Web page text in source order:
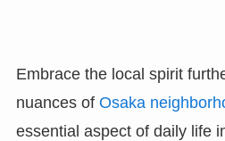
Embrace the local spirit
nuances of Osaka
essential aspect of daily life